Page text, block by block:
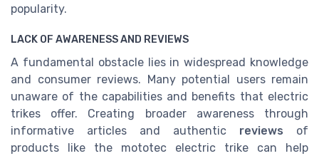
popularity.
LACK OF AWARENESS AND REVIEWS
A fundamental obstacle lies in widespread knowledge
and consumer reviews. Many potential users remain
unaware of the capabilities and benefits that electric
trikes offer. Creating broader awareness through
informative articles and authentic reviews of
products like the mototec electric trike can help